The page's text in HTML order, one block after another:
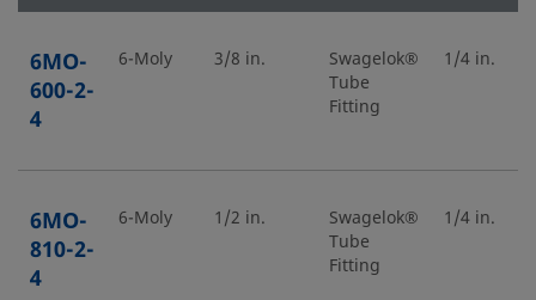
6MO-
600-2-
4
6-Moly 3/8 in.
Swagelok®
Tube
Fitting
1/4 in.
6MO-
810-2-
4
6-Moly 1/2 in.
Swagelok®
Tube
Fitting
1/4 in.